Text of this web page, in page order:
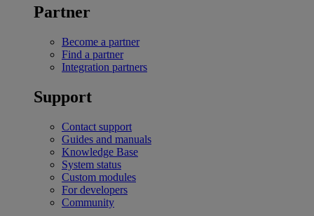
Partner
Become a partner
Find a partner
Integration partners
Support
Contact support
Guides and manuals
Knowledge Base
System status
Custom modules
For developers
Community